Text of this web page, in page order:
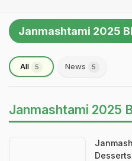
Janmashtami 2025
All 5 News 5
Janmashtami 2025